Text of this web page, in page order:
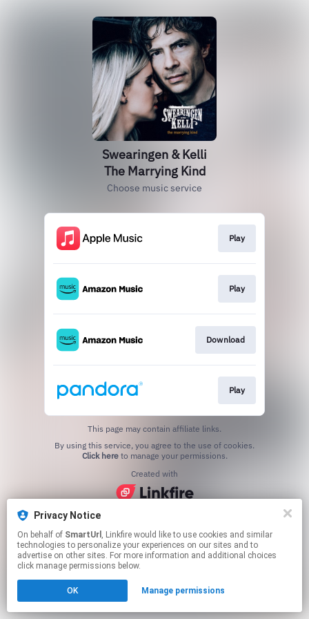
Privacy Notice
On behalf of SmartUrl , Linkfire would like to use cookies and similar
technologies to personalize your experiences on our sites and to
advertise on other sites. For more information and additional choices
click manage permissions below.
OK Manage permissions
Swearingen & Kelli
The Marrying Kind
Choose music service
Play
Play
Download
Play
This page may contain affiliate links.
Click hereto manage your permissions.
Created with